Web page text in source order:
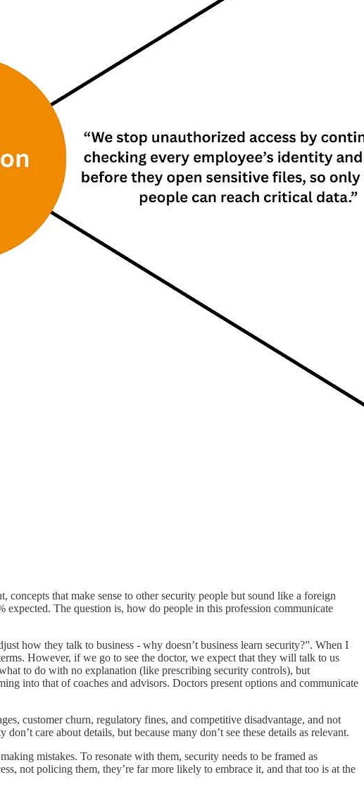
that make sense to other security people but sound like a foreign
expected. The question is, how do people in this profession communicate
how they talk to business - why doesn’t business learn security?”. When I
However, if we go to see the doctor, we expect that they will talk to us
to do with no explanation (like prescribing security controls), but
into that of coaches and advisors. Doctors present options and communicate
customer churn, regulatory fines, and competitive disadvantage, and not
care about details, but because many don’t see these details as relevant.
mistakes. To resonate with them, security needs to be framed as
not policing them, they’re far more likely to embrace it, and that too is at the